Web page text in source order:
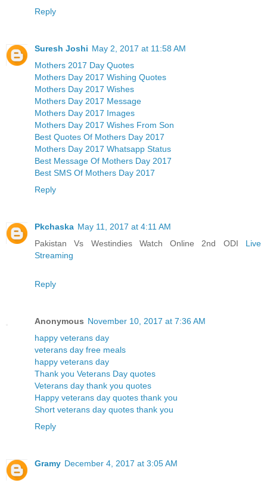
Reply
Suresh Joshi May 2, 2017 at 11:58 AM
Mothers 2017 Day Quotes
Mothers Day 2017 Wishing Quotes
Mothers Day 2017 Wishes
Mothers Day 2017 Message
Mothers Day 2017 Images
Mothers Day 2017 Wishes From Son
Best Quotes Of Mothers Day 2017
Mothers Day 2017 Whatsapp Status
Best Message Of Mothers Day 2017
Best SMS Of Mothers Day 2017
Reply
Pkchaska May 11, 2017 at 4:11 AM
Pakistan Vs Westindies Watch Online 2nd ODI Live
Streaming
Reply
Anonymous November 10, 2017 at 7:36 AM
happy veterans day
veterans day free meals
happy veterans day
Thank you Veterans Day quotes
Veterans day thank you quotes
Happy veterans day quotes thank you
Short veterans day quotes thank you
Reply
Gramy December 4, 2017 at 3:05 AM